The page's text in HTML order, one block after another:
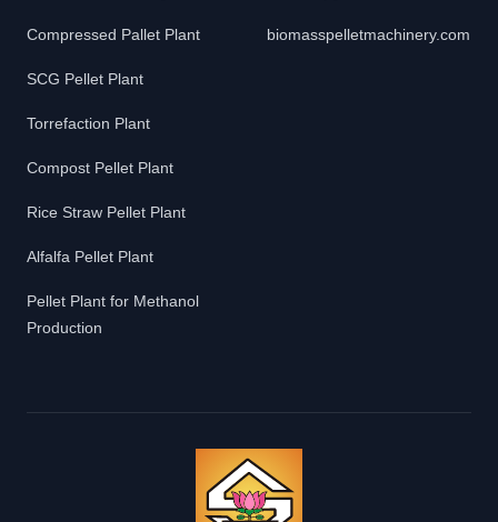
Compressed Pallet Plant
SCG Pellet Plant
Torrefaction Plant
Compost Pellet Plant
Rice Straw Pellet Plant
Alfalfa Pellet Plant
Pellet Plant for Methanol
Production
biomasspelletmachinery.com